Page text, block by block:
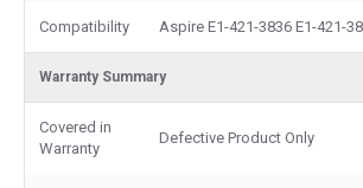
Compatibility Aspire E1-421-3836 E1-421-
Warranty Summary
Covered in
Warranty
Defective Product Only